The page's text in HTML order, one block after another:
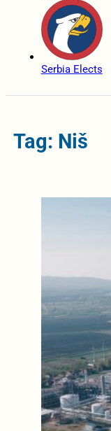
Serbia Elects
Tag: Niš